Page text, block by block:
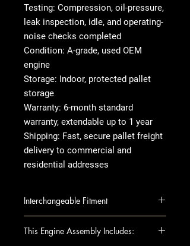
Testing: Compression, oil-pressure,
leak inspection, idle, and operating-
noise checks completed
Condition: A-grade, used OEM
engine
Storage: Indoor, protected pallet
storage
Warranty: 6-month standard
warranty, extendable up to 1 year
Shipping: Fast, secure pallet freight
delivery to commercial and
residential addresses
Interchangeable Fitment
CHALLENGER 11-13 3.6L (VIN G,
This Engine Assembly Includes: